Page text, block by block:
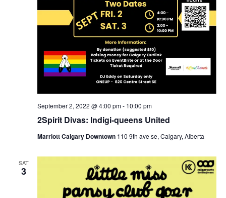
2Spirit Divas: Indigi-queens United
September 2, 2022 @ 4:00 pm- 10:00 pm
Marriott Calgary Downtown 110 9th ave se, Calgary, Alberta
SAT
3